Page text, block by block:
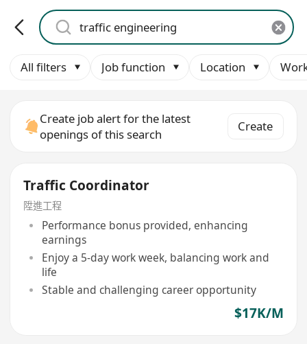
All filters Job function Location
Create job alert for the latest
openings of this search
Create
Traffic Coordinator
陞進工程
Performance bonus provided, enhancing
earnings
Enjoy a 5-day work week, balancing work and
life
Stable and challenging career opportunity
$17K/M